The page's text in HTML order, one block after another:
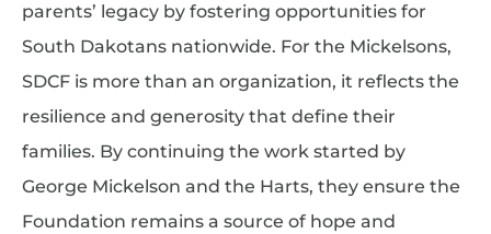
parents’ legacy by fostering opportunities for
South Dakotans nationwide. For the Mickelsons,
SDCF is more than an organization, it reflects the
resilience and generosity that define their
families. By continuing the work started by
George Mickelson and the Harts, they ensure the
Foundation remains a source of hope and